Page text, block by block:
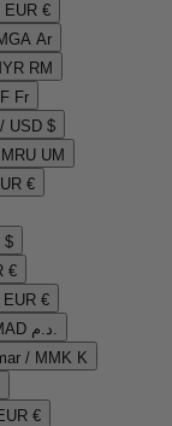
EUR €
Ar
RM
Fr
USD $
UM
€
$
€
EUR €
Morocco / MAD د.م.
/ MMK K
€